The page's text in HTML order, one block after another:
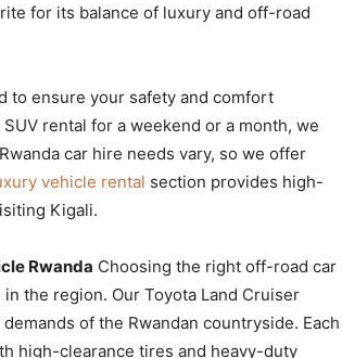
for its balance of luxury and off-road
to ensure your safety and comfort
rental for a weekend or a month, we
car hire needs vary, so we offer
vehicle rental section provides high-
Kigali.
Rwanda Choosing the right off-road car
the region. Our Toyota Land Cruiser
of the Rwandan countryside. Each
high-clearance tires and heavy-duty